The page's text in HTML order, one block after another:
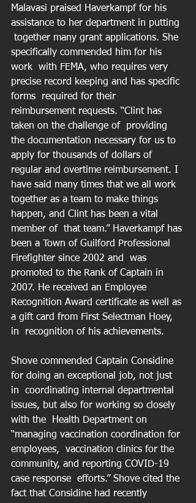
Malavasi praised Haverkampf for his
assistance to her department in putting
together many grant applications. She
specifically commended him for his
work  with FEMA, who requires very
precise record keeping and has specific
forms  required for their
reimbursement requests. “Clint has
taken on the challenge of  providing
the documentation necessary for us to
apply for thousands of dollars of
regular and overtime reimbursement. I
have said many times that we all work
together as a team to make things
happen, and Clint has been a vital
member of  that team.” Haverkampf has
been a Town of Guilford Professional
Firefighter since 2002 and  was
promoted to the Rank of Captain in
2007. He received an Employee
Recognition Award certificate as well as
a gift card from First Selectman Hoey,
in  recognition of his achievements.
Shove commended Captain Considine
for doing an exceptional job, not just
in  coordinating internal departmental
issues, but also for working so closely
with the  Health Department on
“managing vaccination coordination for
employees,  vaccination clinics for the
community, and reporting COVID-19
case response  efforts.” Shove cited the
fact that Considine had recently